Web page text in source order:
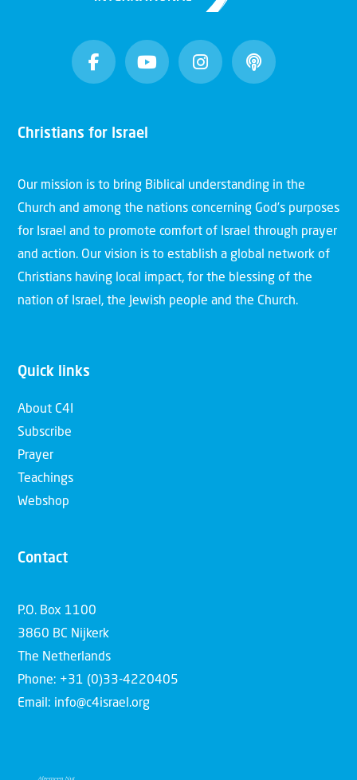
Christians for Israel
Our mission is to bring Biblical understanding in the
Church and among the nations concerning God’s purposes
for Israel and to promote comfort of Israel through prayer
and action. Our vision is to establish a global network of
Christians having local impact, for the blessing of the
nation of Israel, the Jewish people and the Church.
Quick links
About C4I
Subscribe
Prayer
Teachings
Webshop
Contact
P.O. Box 1100
3860 BC Nijkerk
The Netherlands
Phone: +31 (0)33-4220405
Email: info@c4israel.org